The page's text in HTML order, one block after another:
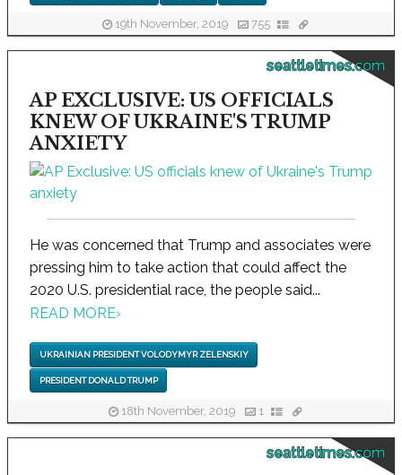
19th November, 2019 755
seattletimes.com
AP EXCLUSIVE: US OFFICIALS
KNEW OF UKRAINE'S TRUMP
ANXIETY
He was concerned that Trump and associates were
pressing him to take action that could affect the
2020 U.S. presidential race, the people said...
READ MORE›
UKRAINIAN PRESIDENT VOLODYMYR ZELENSKIY
PRESIDENT DONALD TRUMP
18th November, 2019 1
seattletimes.com